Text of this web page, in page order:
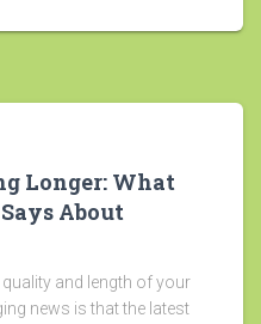
Longer: What
About
and length of your
news is that the latest